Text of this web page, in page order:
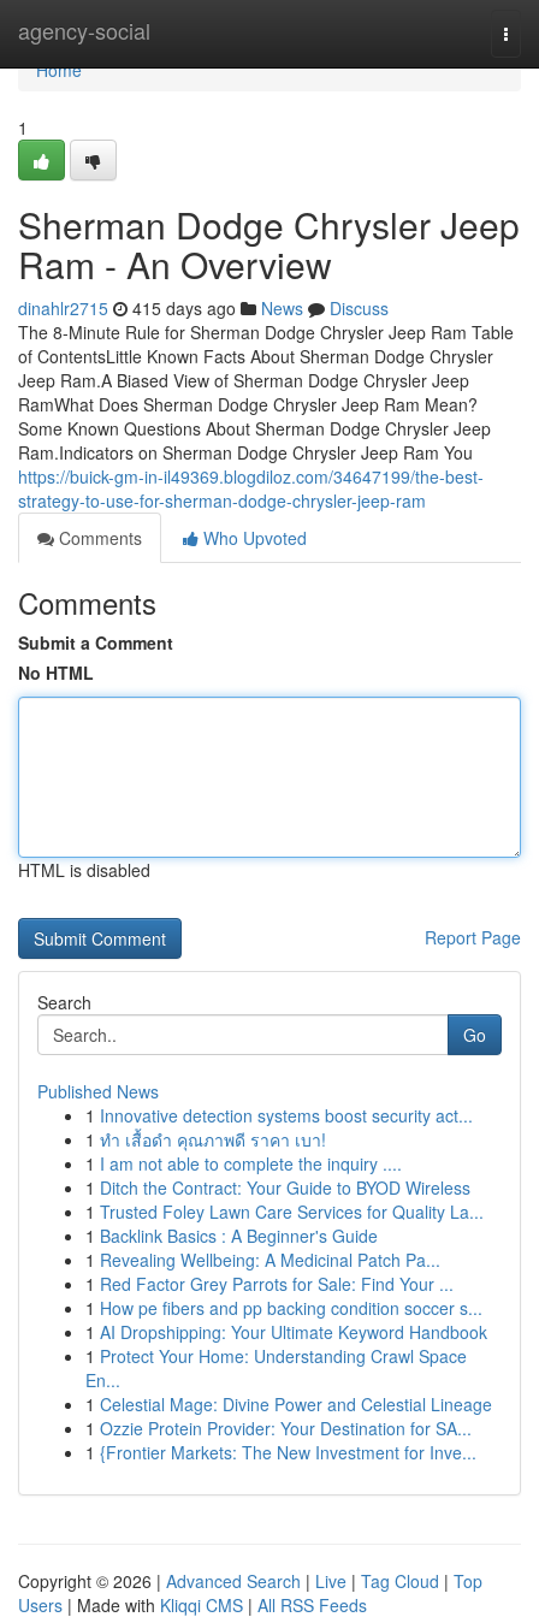
agency-social
Home
Home
1
Sherman Dodge Chrysler Jeep
Ram - An Overview
dinahlr2715 415 days ago News
Discuss
The 8-Minute Rule for Sherman Dodge Chrysler Jeep Ram Table
of ContentsLittle Known Facts About Sherman Dodge Chrysler
Jeep Ram.A Biased View of Sherman Dodge Chrysler Jeep
RamWhat Does Sherman Dodge Chrysler Jeep Ram Mean?
Some Known Questions About Sherman Dodge Chrysler Jeep
Ram.Indicators on Sherman Dodge Chrysler Jeep Ram You
https://buick-gm-in-il49369.blogdiloz.com/34647199/the-best-
strategy-to-use-for-sherman-dodge-chrysler-jeep-ram
Comments
Who Upvoted
Comments
Submit a Comment
No HTML
HTML is disabled
Report Page
Search
Go
Published News
1 Innovative detection systems boost security act...
1 ทำ เสื้อดำ คุณภาพดี ราคา เบา!
1 I am not able to complete the inquiry ....
1 Ditch the Contract: Your Guide to BYOD Wireless
1 Trusted Foley Lawn Care Services for Quality La...
1 Backlink Basics : A Beginner's Guide
1 Revealing Wellbeing: A Medicinal Patch Pa...
1 Red Factor Grey Parrots for Sale: Find Your ...
1 How pe fibers and pp backing condition soccer s...
1 AI Dropshipping: Your Ultimate Keyword Handbook
1 Protect Your Home: Understanding Crawl Space
En...
1 Celestial Mage: Divine Power and Celestial Lineage
1 Ozzie Protein Provider: Your Destination for SA...
1 {Frontier Markets: The New Investment for Inve...
Copyright © 2026 | Advanced Search | Live | Tag Cloud | Top
Users | Made with Kliqqi CMS | All RSS Feeds